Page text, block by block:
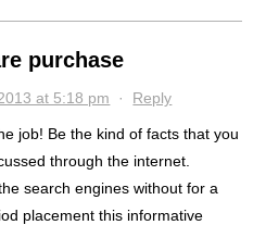
purchase
at 5:18 pm · Reply
job! Be the kind of facts that you
through the internet.
search engines without for a
placement this informative